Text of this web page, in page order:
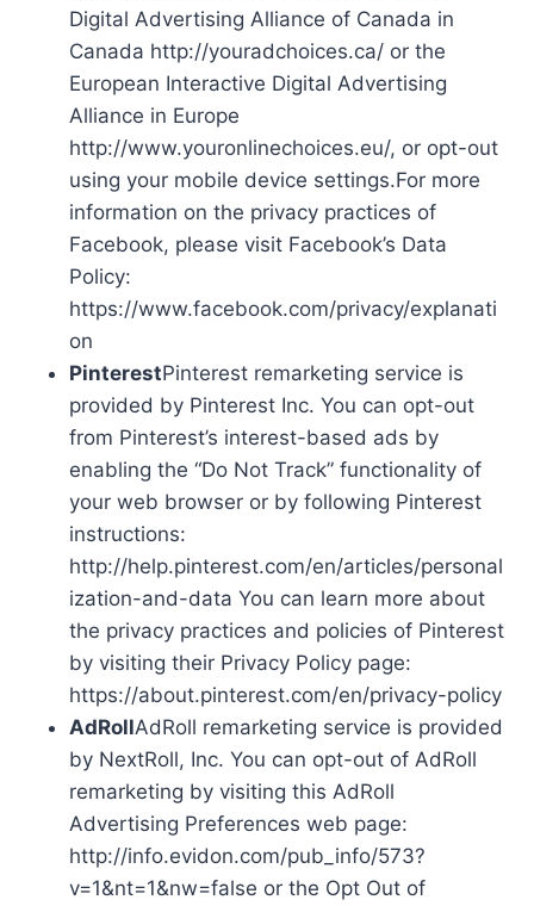
Digital Advertising Alliance of Canada in
Canada http://youradchoices.ca/ or the
European Interactive Digital Advertising
Alliance in Europe
http://www.youronlinechoices.eu/, or opt-out
using your mobile device settings.For more
information on the privacy practices of
Facebook, please visit Facebook’s Data
Policy:
https://www.facebook.com/privacy/explanati
on
PinterestPinterest remarketing service is
provided by Pinterest Inc. You can opt-out
from Pinterest’s interest-based ads by
enabling the “Do Not Track” functionality of
your web browser or by following Pinterest
instructions:
http://help.pinterest.com/en/articles/personal
ization-and-data You can learn more about
the privacy practices and policies of Pinterest
by visiting their Privacy Policy page:
https://about.pinterest.com/en/privacy-policy
AdRollAdRoll remarketing service is provided
by NextRoll, Inc. You can opt-out of AdRoll
remarketing by visiting this AdRoll
Advertising Preferences web page:
http://info.evidon.com/pub_info/573?
v=1&nt=1&nw=false or the Opt Out of